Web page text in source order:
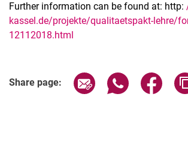
Further information can be found at: http:
kassel.de/projekte/qualitaetspakt-lehre/
12112018.html
Share page: Share page via email
Share page